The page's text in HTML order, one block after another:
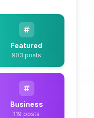
Featured
903 posts
Business
119 posts